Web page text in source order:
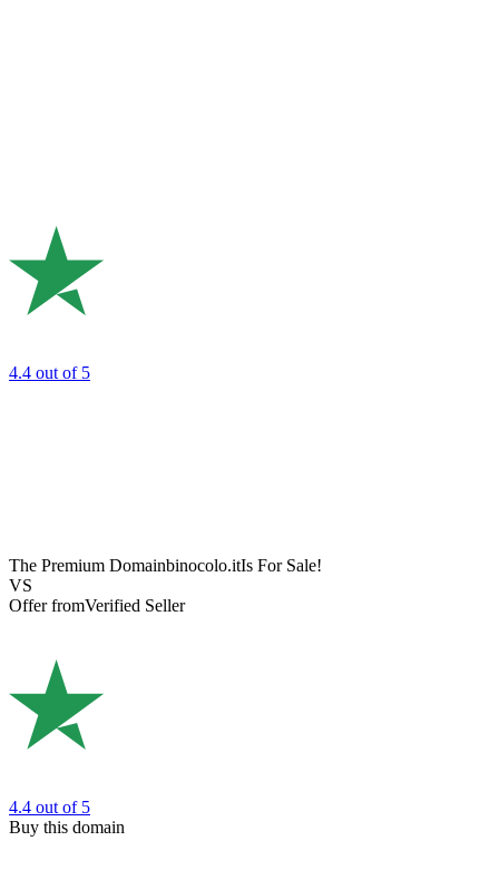
4.4 out of 5
The Premium Domainbinocolo.itIs For Sale!
VS
Offer fromVerified Seller
4.4 out of 5
Buy this domain